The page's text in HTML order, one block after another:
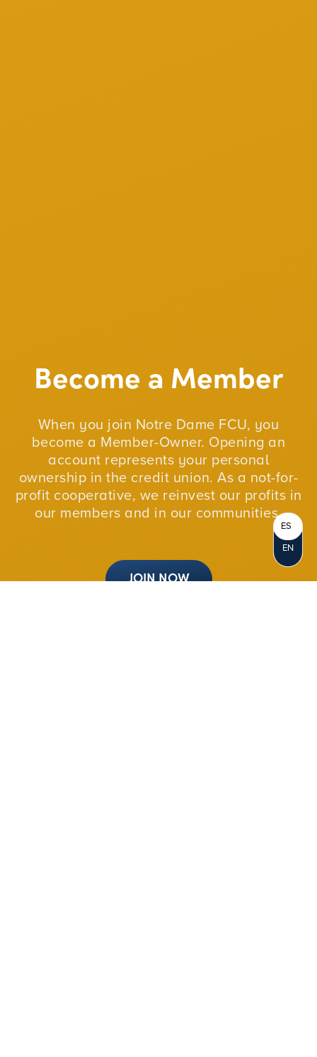
Become a Member
When you join Notre Dame FCU, you
become a Member-Owner. Opening an
account represents your personal
ownership in the credit union. As a not-for-
profit cooperative, we reinvest our profits in
our members and in our communities.
JOIN NOW
EN
ES